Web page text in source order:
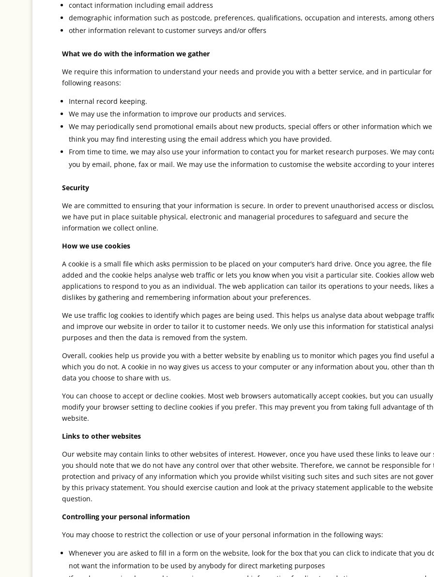
contact information including email address
demographic information such as postcode, preferences, qualifications, occupation and interests, among others
other information relevant to customer surveys and/or offers
What we do with the information we gather
We require this information to understand your needs and provide you with a better service, and in particular for
following reasons:
Internal record keeping.
We may use the information to improve our products and services.
We may periodically send promotional emails about new products, special offers or other information which we
think you may find interesting using the email address which you have provided.
From time to time, we may also use your information to contact you for market research purposes. We may
you by email, phone, fax or mail. We may use the information to customise the website according to your
Security
We are committed to ensuring that your information is secure. In order to prevent unauthorised access or
we have put in place suitable physical, electronic and managerial procedures to safeguard and secure the
information we collect online.
How we use cookies
A cookie is a small file which asks permission to be placed on your computer’s hard drive. Once you agree, the file
added and the cookie helps analyse web traffic or lets you know when you visit a particular site. Cookies allow web
applications to respond to you as an individual. The web application can tailor its operations to your needs, likes
dislikes by gathering and remembering information about your preferences.
We use traffic log cookies to identify which pages are being used. This helps us analyse data about webpage
and improve our website in order to tailor it to customer needs. We only use this information for statistical
purposes and then the data is removed from the system.
Overall, cookies help us provide you with a better website by enabling us to monitor which pages you find useful
which you do not. A cookie in no way gives us access to your computer or any information about you, other than
data you choose to share with us.
You can choose to accept or decline cookies. Most web browsers automatically accept cookies, but you can usually
modify your browser setting to decline cookies if you prefer. This may prevent you from taking full advantage of
website.
Links to other websites
Our website may contain links to other websites of interest. However, once you have used these links to leave our
you should note that we do not have any control over that other website. Therefore, we cannot be responsible for
protection and privacy of any information which you provide whilst visiting such sites and such sites are not
by this privacy statement. You should exercise caution and look at the privacy statement applicable to the
question.
Controlling your personal information
You may choose to restrict the collection or use of your personal information in the following ways:
Whenever you are asked to fill in a form on the website, look for the box that you can click to indicate that you
not want the information to be used by anybody for direct marketing purposes